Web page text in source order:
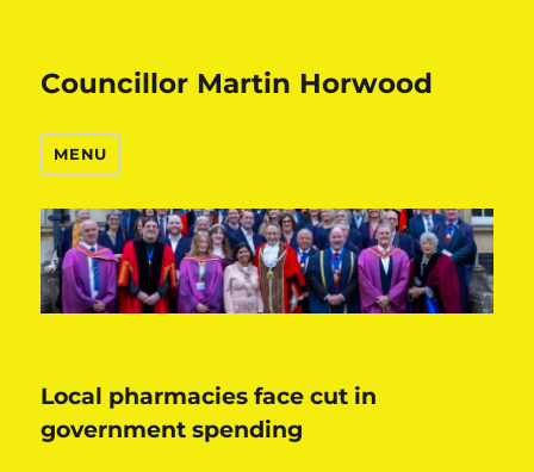
Councillor Martin Horwood
MENU
Local pharmacies face cut in
government spending